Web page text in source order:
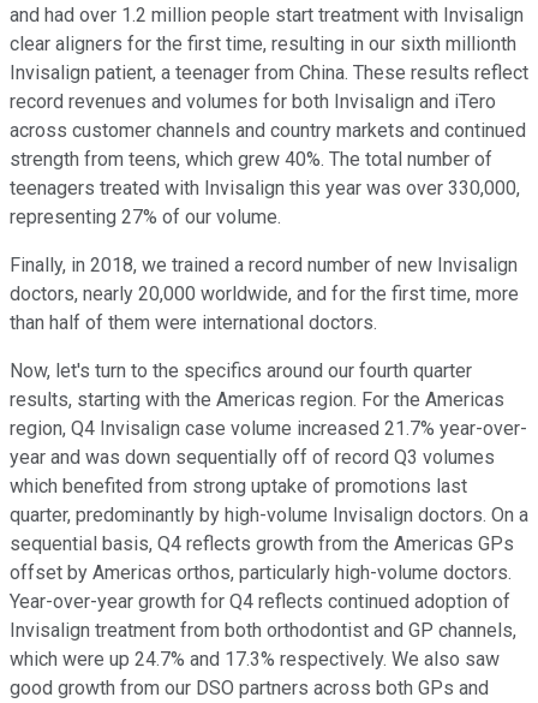
and had over 1.2 million people start treatment with Invisalign
clear aligners for the first time, resulting in our sixth millionth
Invisalign patient, a teenager from China. These results reflect
record revenues and volumes for both Invisalign and iTero
across customer channels and country markets and continued
strength from teens, which grew 40%. The total number of
teenagers treated with Invisalign this year was over 330,000,
representing 27% of our volume.
Finally, in 2018, we trained a record number of new Invisalign
doctors, nearly 20,000 worldwide, and for the first time, more
than half of them were international doctors.
Now, let's turn to the specifics around our fourth quarter
results, starting with the Americas region. For the Americas
region, Q4 Invisalign case volume increased 21.7% year-over-
year and was down sequentially off of record Q3 volumes
which benefited from strong uptake of promotions last
quarter, predominantly by high-volume Invisalign doctors. On a
sequential basis, Q4 reflects growth from the Americas GPs
offset by Americas orthos, particularly high-volume doctors.
Year-over-year growth for Q4 reflects continued adoption of
Invisalign treatment from both orthodontist and GP channels,
which were up 24.7% and 17.3% respectively. We also saw
good growth from our DSO partners across both GPs and